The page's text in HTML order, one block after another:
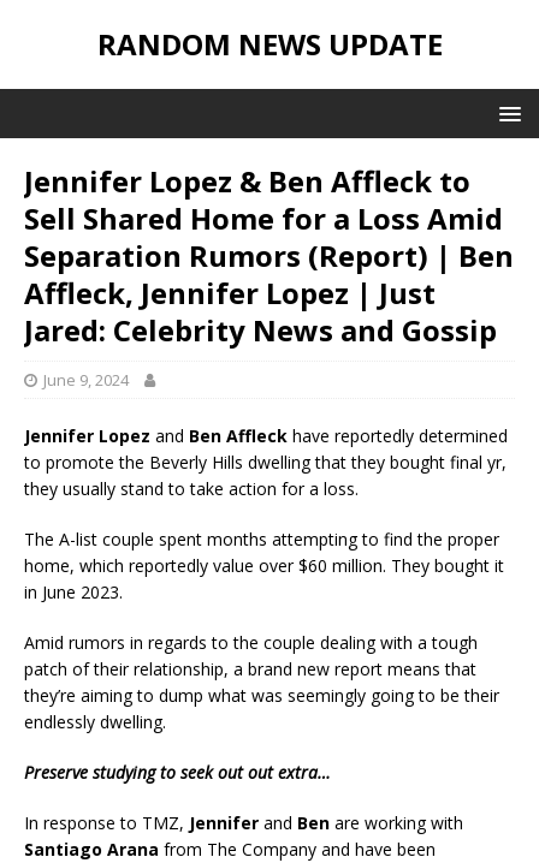
RANDOM NEWS UPDATE
Jennifer Lopez & Ben Affleck to
Sell Shared Home for a Loss Amid
Separation Rumors (Report) | Ben
Affleck, Jennifer Lopez | Just
Jared: Celebrity News and Gossip
June 9, 2024
Jennifer Lopez and Ben Affleck have reportedly determined
to promote the Beverly Hills dwelling that they bought final yr,
they usually stand to take action for a loss.
The A-list couple spent months attempting to find the proper
home, which reportedly value over $60 million. They bought it
in June 2023.
Amid rumors in regards to the couple dealing with a tough
patch of their relationship, a brand new report means that
they’re aiming to dump what was seemingly going to be their
endlessly dwelling.
Preserve studying to seek out out extra…
In response to TMZ, Jennifer and Ben are working with
Santiago Arana from The Company and have been